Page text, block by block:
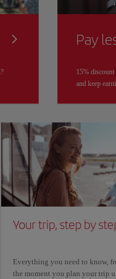
Pay
15%
and keep
Your trip, step by
Everything you need to know,
the moment you plan your trip